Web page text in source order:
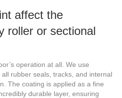
affect the
roller or sectional
operation at all. We use
rubber seals, tracks, and internal
The coating is applied as a fine
durable layer, ensuring